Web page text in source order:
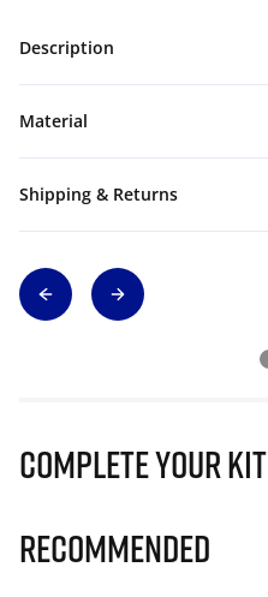
Description
Material
Shipping & Returns
Complete Your Kit
Recommended